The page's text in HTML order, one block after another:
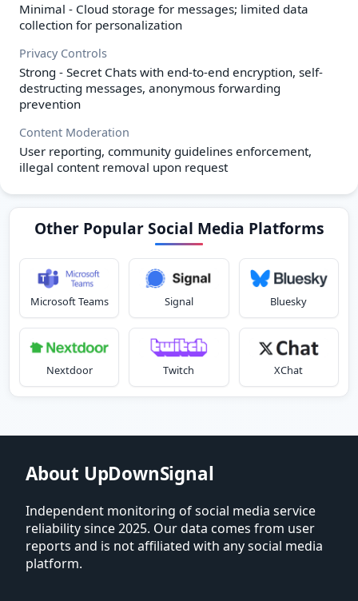
Minimal - Cloud storage for messages; limited data
collection for personalization
Privacy Controls
Strong - Secret Chats with end-to-end encryption, self-
destructing messages, anonymous forwarding
prevention
Content Moderation
User reporting, community guidelines enforcement,
illegal content removal upon request
Other Popular Social Media Platforms
Microsoft Teams Signal Bluesky
Nextdoor Twitch XChat
About UpDownSignal
Independent monitoring of social media service
reliability since 2025. Our data comes from user
reports and is not affiliated with any social media
platform.